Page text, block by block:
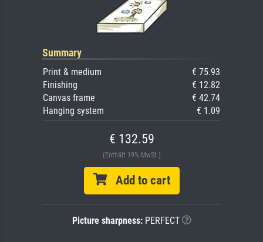
Summary
Print & medium
€ 75.93
Finishing
€ 12.82
Canvas frame
€ 42.74
Hanging system
€ 1.09
€ 132.59
(Enthält 19% MwSt.)
Add to cart
Picture sharpness:PERFECT